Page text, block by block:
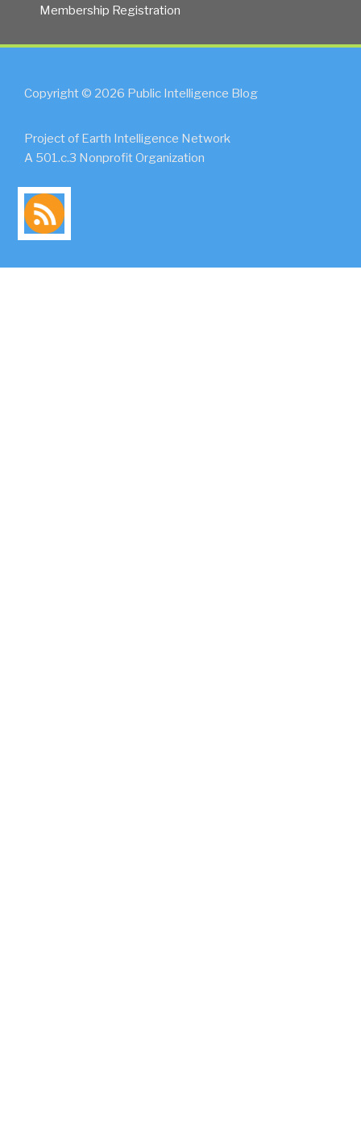
Membership Registration
Copyright © 2026 Public Intelligence Blog
Project of Earth Intelligence Network
A 501.c.3 Nonprofit Organization